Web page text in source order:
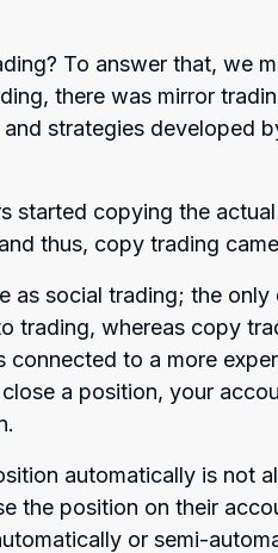
To answer that, we
there was mirror
strategies developed
started copying the
thus, copy trading
as social trading; the
trading, whereas copy
connected to a more
a position, your
automatically is not
the position on their
or semi-